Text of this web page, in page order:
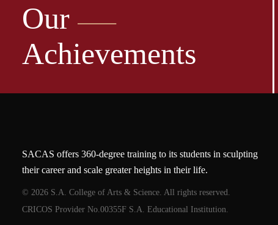
Our
Achievements
SACAS offers 360-degree training to its students in sculpting
their career and scale greater heights in their life.
© 2026 S.A. College of Arts & Science. All rights reserved.
CRICOS Provider No.00355F S.A. Educational Institution.